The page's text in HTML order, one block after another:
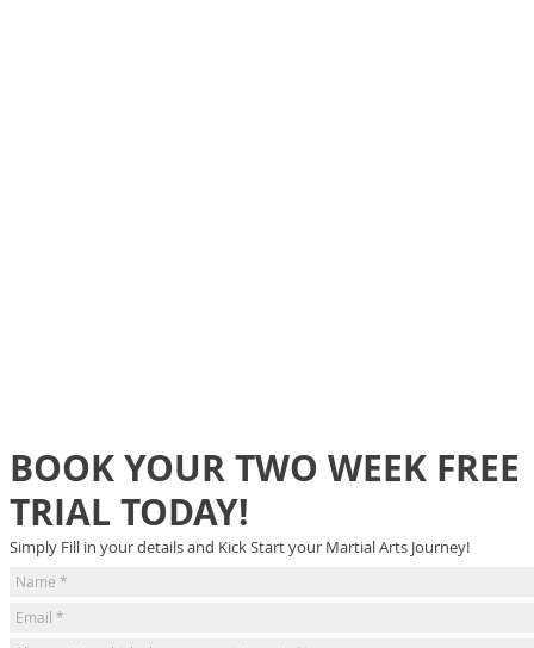
BOOK YOUR TWO WEEK FREE
TRIAL TODAY!
Simply Fill in your details and Kick Start your Martial Arts Journey!